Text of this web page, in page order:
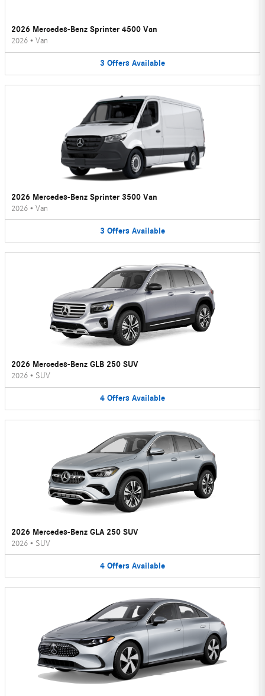
2026 Mercedes-Benz Sprinter 4500 Van
2026 • Van
3 Offers Available
2026 Mercedes-Benz Sprinter 3500 Van
2026 • Van
3 Offers Available
2026 Mercedes-Benz GLB 250 SUV
2026 • SUV
4 Offers Available
2026 Mercedes-Benz GLA 250 SUV
2026 • SUV
4 Offers Available